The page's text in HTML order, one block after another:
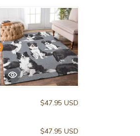
$47.95 USD
$47.95 USD